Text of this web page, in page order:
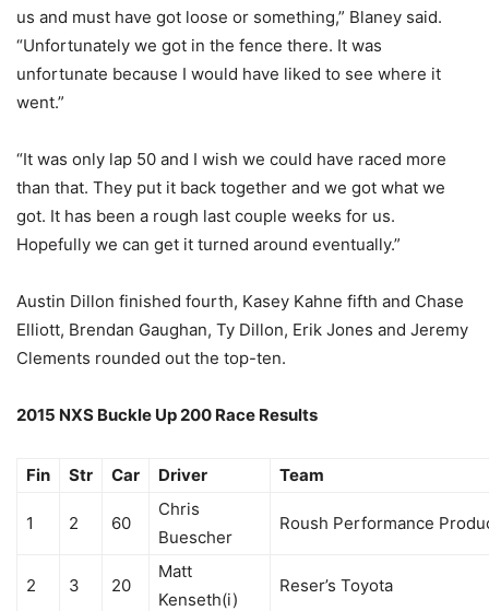
us and must have got loose or something,” Blaney said.
“Unfortunately we got in the fence there. It was
unfortunate because I would have liked to see where it
went.”
“It was only lap 50 and I wish we could have raced more
than that. They put it back together and we got what we
got. It has been a rough last couple weeks for us.
Hopefully we can get it turned around eventually.”
Austin Dillon finished fourth, Kasey Kahne fifth and Chase
Elliott, Brendan Gaughan, Ty Dillon, Erik Jones and Jeremy
Clements rounded out the top-ten.
2015 NXS Buckle Up 200 Race Results
Fin Str Car Driver Team
1 2 60
Chris
Buescher
Roush Performance
2 3 20
Matt
Kenseth(i)
Reser’s Toyota